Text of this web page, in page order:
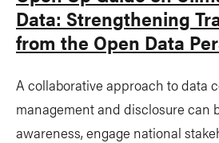
Data: Strengthening
from the Open Data
A collaborative approach to data
management and disclosure can
awareness, engage national